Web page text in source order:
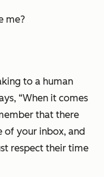
me?
to a human
“When it comes
that there
of your inbox, and
respect their time